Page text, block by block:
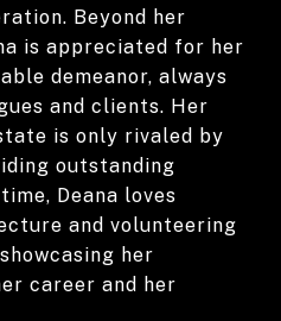
Beyond her
is appreciated for her
demeanor, always
and clients. Her
is only rivaled by
outstanding
Deana loves
and volunteering
her
career and her